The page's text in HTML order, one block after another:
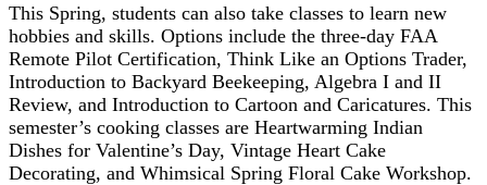
This Spring, students can also take classes to learn new
hobbies and skills. Options include the three-day FAA
Remote Pilot Certification, Think Like an Options Trader,
Introduction to Backyard Beekeeping, Algebra I and II
Review, and Introduction to Cartoon and Caricatures. This
semester’s cooking classes are Heartwarming Indian
Dishes for Valentine’s Day, Vintage Heart Cake
Decorating, and Whimsical Spring Floral Cake Workshop.